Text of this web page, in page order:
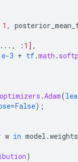
1 ,
... , : 1 ] ,
3 + tf.math .
optimizers .Adam(
=False);
w in model.weights
)